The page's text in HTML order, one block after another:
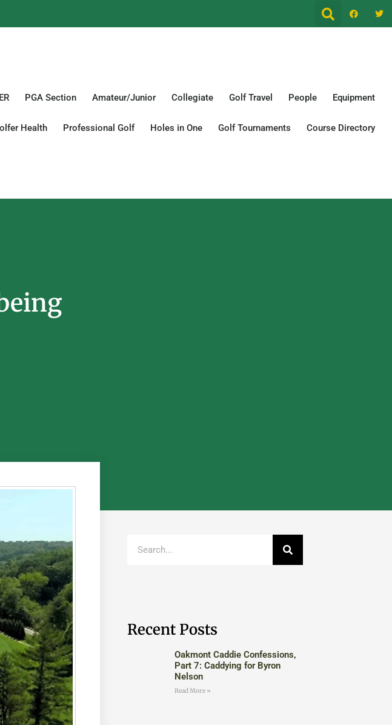
PGA Section Amateur/Junior Collegiate Golf Travel People Equipment
Health Professional Golf Holes in One Golf Tournaments Course Directory
Recent Posts
Oakmont Caddie Confessions,
Part 7: Caddying for Byron
Nelson
Read More »